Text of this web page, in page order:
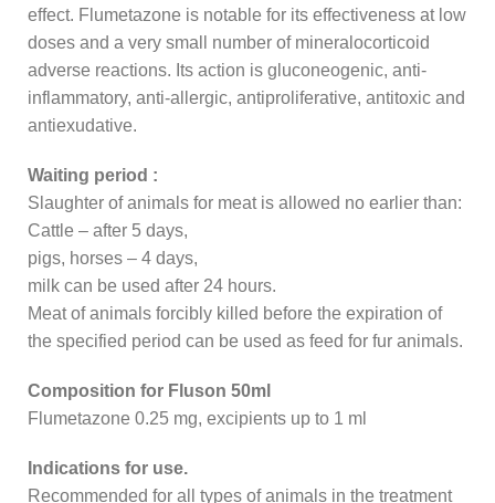
effect. Flumetazone is notable for its effectiveness at low
doses and a very small number of mineralocorticoid
adverse reactions. Its action is gluconeogenic, anti-
inflammatory, anti-allergic, antiproliferative, antitoxic and
antiexudative.
Waiting period :
Slaughter of animals for meat is allowed no earlier than:
Cattle – after 5 days,
pigs, horses – 4 days,
milk can be used after 24 hours.
Meat of animals forcibly killed before the expiration of
the specified period can be used as feed for fur animals.
Composition for Fluson 50ml
Flumetazone 0.25 mg, excipients up to 1 ml
Indications for use.
Recommended for all types of animals in the treatment